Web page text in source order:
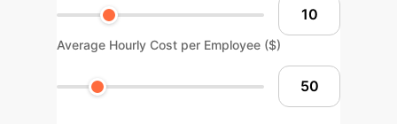
Average Hourly Cost per Employee ($)